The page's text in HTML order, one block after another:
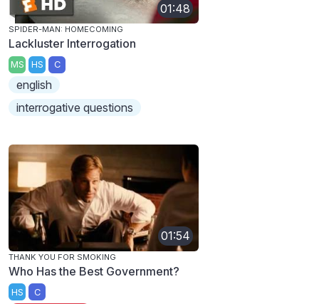
01:48
SPIDER-MAN: HOMECOMING
Lackluster Interrogation
MS HS C
english
interrogative questions
01:54
THANK YOU FOR SMOKING
Who Has the Best Government?
HS C